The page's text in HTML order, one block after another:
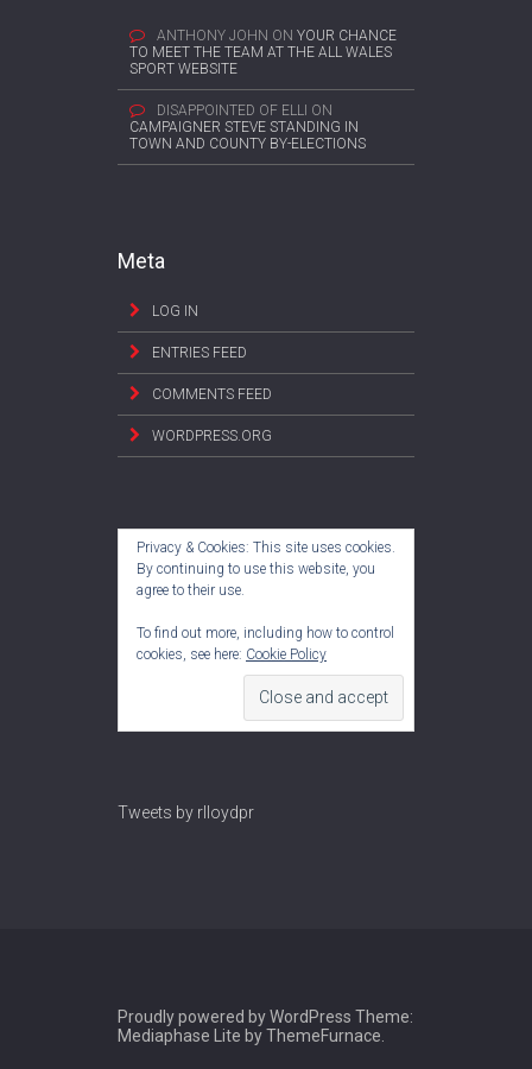
ANTHONY JOHN ON YOUR CHANCE
TO MEET THE TEAM AT THE ALL WALES
SPORT WEBSITE
DISAPPOINTED OF ELLI ON
CAMPAIGNER STEVE STANDING IN
TOWN AND COUNTY BY-ELECTIONS
Meta
LOG IN
ENTRIES FEED
COMMENTS FEED
WORDPRESS.ORG
Privacy & Cookies: This site uses cookies.
By continuing to use this website, you
agree to their use.
To find out more, including how to control
cookies, see here: Cookie Policy
Tweets by rlloydpr
Proudly powered by WordPress Theme:
Mediaphase Lite byThemeFurnace.